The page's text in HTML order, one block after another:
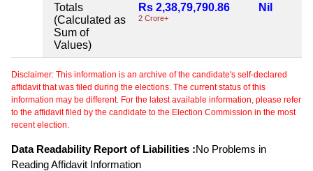
Totals
(Calculated as
Sum of
Values)
Rs 2,38,79,790.86
2 Crore+
Nil
Disclaimer: This information is an archive of the candidate's self-declared
affidavit that was filed during the elections. The current status of this
information may be different. For the latest available information, please refer
to the affidavit filed by the candidate to the Election Commission in the most
recent election.
Data Readability Report of Liabilities :No Problems in
Reading Affidavit Information